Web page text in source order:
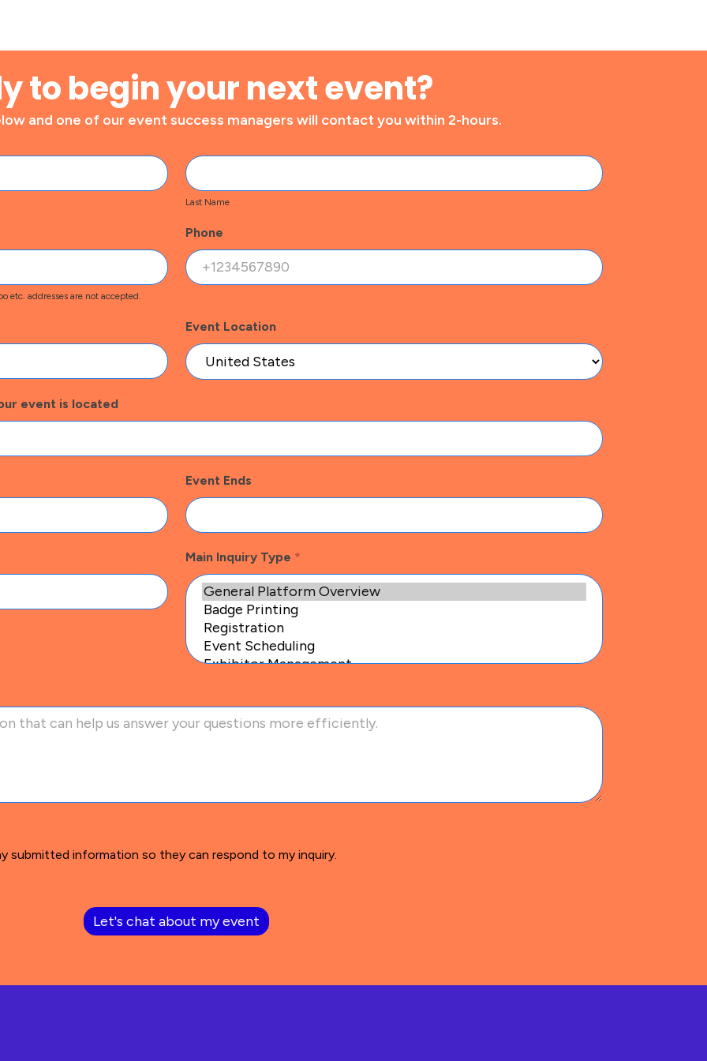
to begin your next event?
and one of our event success managers will contact you within 2-hours.
Last
Name
Last Name
etc. addresses are not accepted.
Phone
Event Location
event is located
Event Ends
Main Inquiry Type *
information so they can respond to my inquiry.
Let's chat about my event